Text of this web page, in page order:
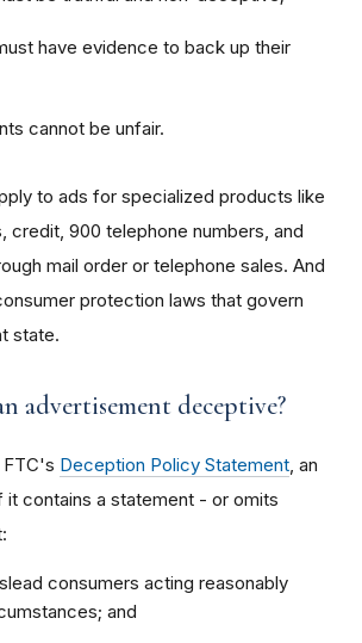
have evidence to back up their
cannot be unfair.
to ads for specialized products like
credit, 900 telephone numbers, and
mail order or telephone sales. And
protection laws that govern
state.
advertisement deceptive?
Deception Policy Statement, an
contains a statement - or omits
consumers acting reasonably
and